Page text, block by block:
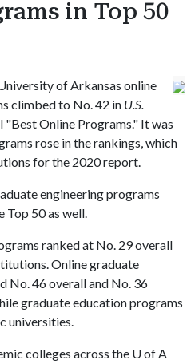
in Top 50
of Arkansas online
climbed to No. 42 in U.S.
"Best Online Programs." It was
rose in the rankings, which
for the 2020 report.
engineering programs
Top 50 as well.
ranked at No. 29 overall
Online graduate
No. 46 overall and No. 36
graduate education programs
universities.
colleges across the U of A